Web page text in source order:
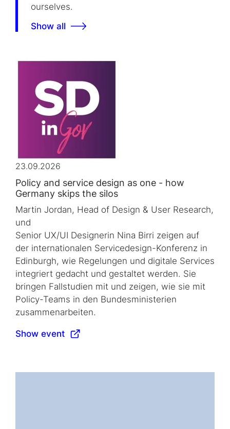
ourselves.
Show all
23.09.2026
Policy and service design as one - how
Germany skips the silos
Martin Jordan, Head of Design & User Research,
und
Senior UX/UI Designerin Nina Birri zeigen auf
der internationalen Servicedesign-Konferenz in
Edinburgh, wie Regelungen und digitale Services
integriert gedacht und gestaltet werden. Sie
bringen Fallstudien mit und zeigen, wie sie mit
Policy-Teams in den Bundesministerien
zusammenarbeiten.
Show event